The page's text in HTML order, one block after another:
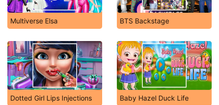
Multiverse Elsa BTS Backstage
Dotted Girl Lips Injections Baby Hazel Duck Life